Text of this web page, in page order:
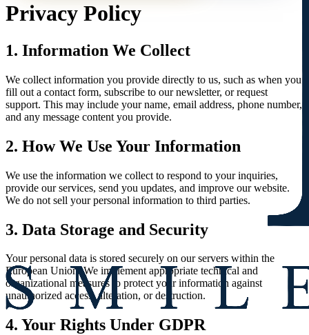
Privacy Policy
1. Information We Collect
We collect information you provide directly to us, such as when you
fill out a contact form, subscribe to our newsletter, or request
support. This may include your name, email address, phone number,
and any message content you provide.
2. How We Use Your Information
We use the information we collect to respond to your inquiries,
provide our services, send you updates, and improve our website.
We do not sell your personal information to third parties.
3. Data Storage and Security
Your personal data is stored securely on our servers within the
European Union. We implement appropriate technical and
organizational measures to protect your information against
unauthorized access, alteration, or destruction.
4. Your Rights Under GDPR